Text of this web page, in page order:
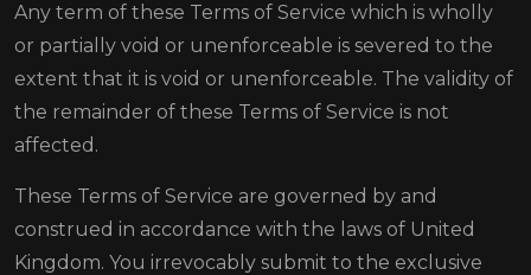
Any term of these Terms of Service which is wholly
or partially void or unenforceable is severed to the
extent that it is void or unenforceable. The validity of
the remainder of these Terms of Service is not
affected.
These Terms of Service are governed by and
construed in accordance with the laws of United
Kingdom. You irrevocably submit to the exclusive